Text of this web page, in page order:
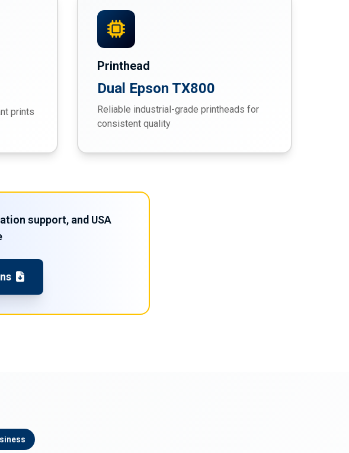
prints
Printhead
Dual Epson TX800
Reliable industrial-grade printheads for
consistent quality
support, and USA